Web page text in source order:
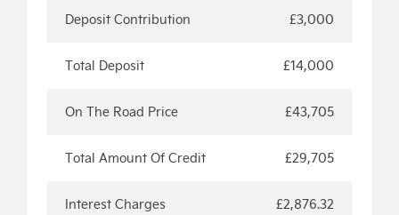
Deposit Contribution £3,000
Total Deposit £14,000
On The Road Price £43,705
Total Amount Of Credit £29,705
Interest Charges £2,876.32